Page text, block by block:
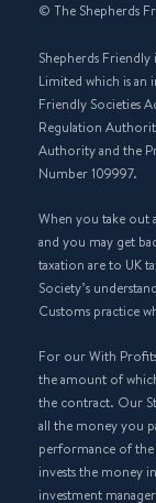
© The Shepherds
Shepherds Friendly
Limited which is an
Friendly Societies
Regulation
Authority and the
Number 109997.
When you take out
and you may get
taxation are to UK
Society’s
Customs practice
For our With
the amount of
the contract. Our
all the money you
performance of the
invests the money
investment